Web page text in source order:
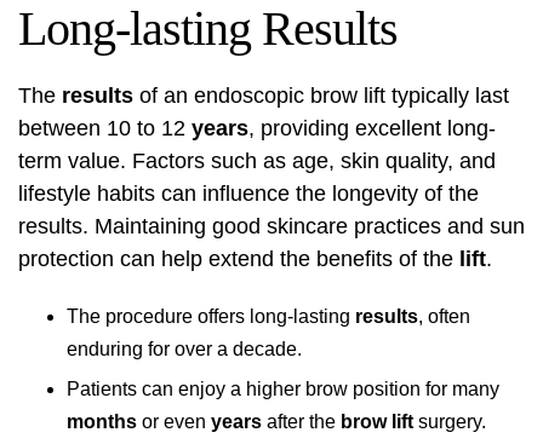
Long-lasting Results
The results of an endoscopic brow lift typically last
between 10 to 12 years, providing excellent long-
term value. Factors such as age, skin quality, and
lifestyle habits can influence the longevity of the
results. Maintaining good skincare practices and sun
protection can help extend the benefits of the lift.
The procedure offers long-lasting results, often
enduring for over a decade.
Patients can enjoy a higher brow position for many
months or even years after the brow lift surgery.